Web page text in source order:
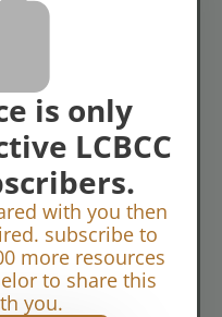
is only
LCBCC
with you then
subscribe to
more resources
to share this
you.